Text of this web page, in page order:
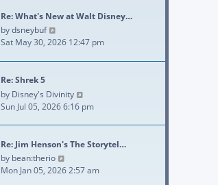
Re: What's New at Walt Disney…
bydsneybuf
Sat May 30, 2026 12:47 pm
Re: Shrek 5
by Disney's Divinity
Sun Jul 05, 2026 6:16 pm
Re: Jim Henson's The Storytel…
by bean:therio
Mon Jan 05, 2026 2:57 am